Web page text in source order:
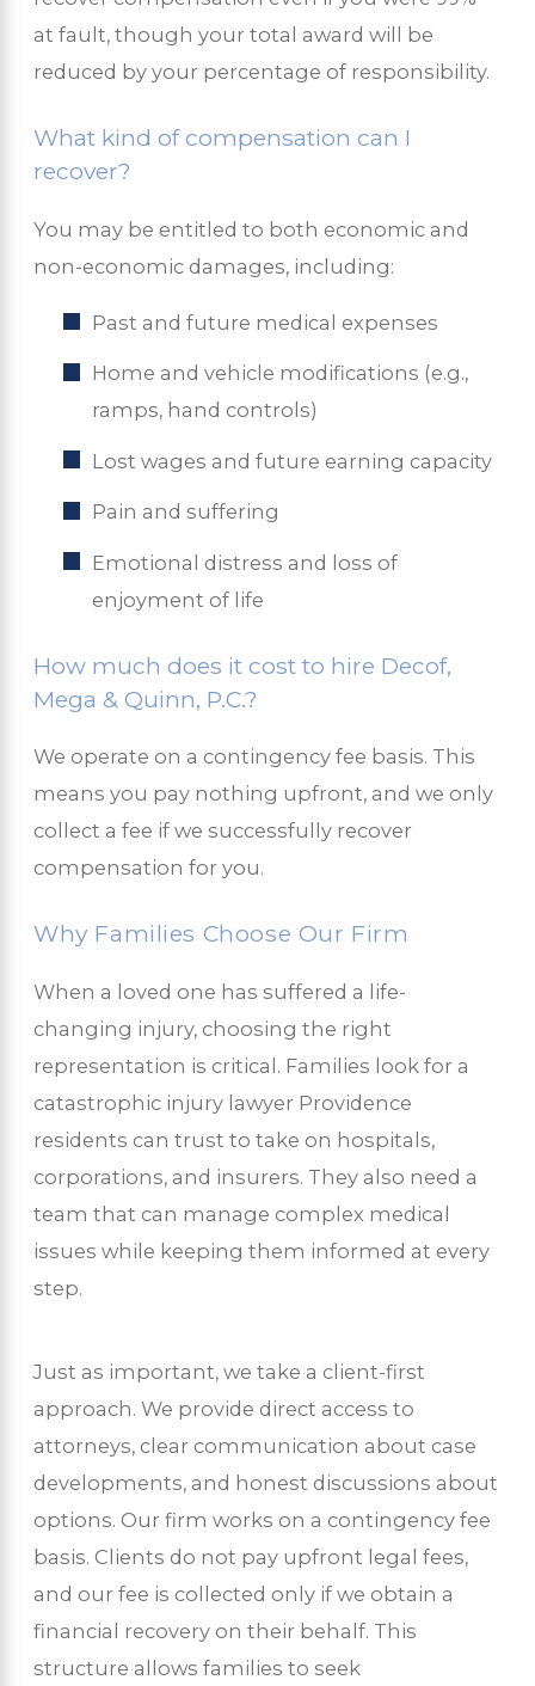
at fault, though your total award will be
reduced by your percentage of responsibility.
What kind of compensation can I
recover?
You may be entitled to both economic and
non-economic damages, including:
Past and future medical expenses
Home and vehicle modifications (e.g.,
ramps, hand controls)
Lost wages and future earning capacity
Pain and suffering
Emotional distress and loss of
enjoyment of life
How much does it cost to hire Decof,
Mega & Quinn, P.C.?
We operate on a contingency fee basis. This
means you pay nothing upfront, and we only
collect a fee if we successfully recover
compensation for you.
Why Families Choose Our Firm
When a loved one has suffered a life-
changing injury, choosing the right
representation is critical. Families look for a
catastrophic injury lawyer Providence
residents can trust to take on hospitals,
corporations, and insurers. They also need a
team that can manage complex medical
issues while keeping them informed at every
step.
Just as important, we take a client-first
approach. We provide direct access to
attorneys, clear communication about case
developments, and honest discussions about
options. Our firm works on a contingency fee
basis. Clients do not pay upfront legal fees,
and our fee is collected only if we obtain a
financial recovery on their behalf. This
structure allows families to seek